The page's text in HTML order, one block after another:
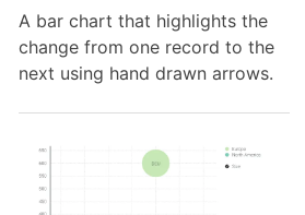
A bar chart that highlights the
change from one record to the
next using hand drawn arrows.